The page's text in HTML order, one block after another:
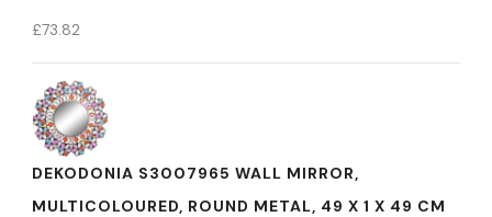
£73.82
DEKODONIA S3007965 WALL MIRROR,
MULTICOLOURED, ROUND METAL, 49 X 1 X 49 CM